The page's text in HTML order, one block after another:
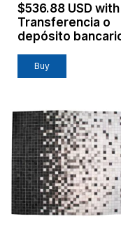
$536.88 USD with
Transferencia o
depósito
Buy